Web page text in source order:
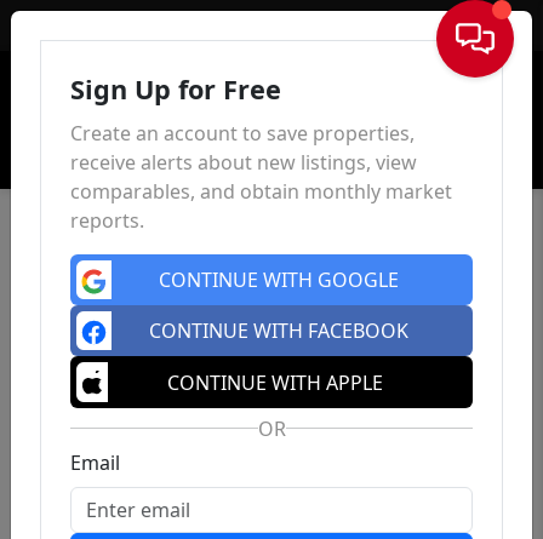
Sign In
Sign Up for Free
Create an account to save properties,
receive alerts about new listings, view
comparables, and obtain monthly market
reports.
CONTINUE WITH GOOGLE
CONTINUE WITH FACEBOOK
CONTINUE WITH APPLE
OR
Email